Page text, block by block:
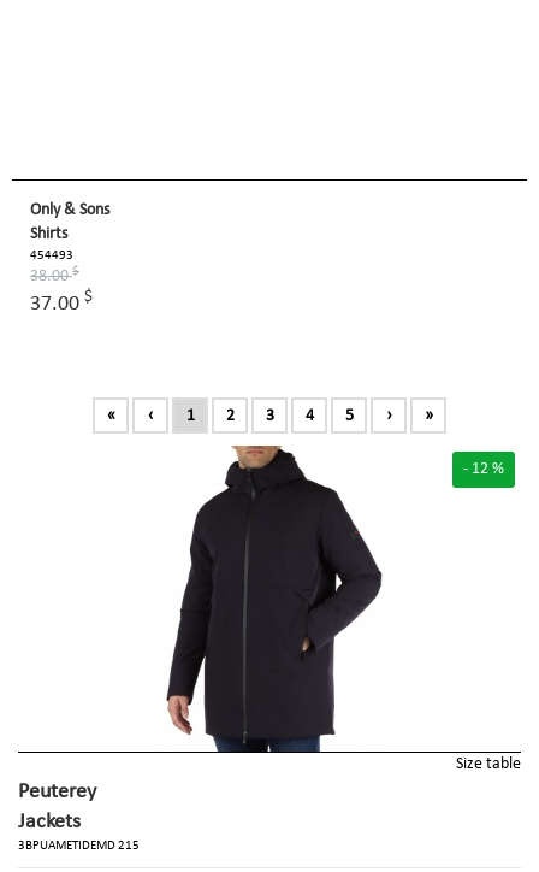
Only & Sons
Shirts
454493
38.00$
37.00 $
« ‹ 1 2 3 4 5 › »
- 12 %
Size table
Peuterey
Jackets
3BPUAMETIDEMD 215